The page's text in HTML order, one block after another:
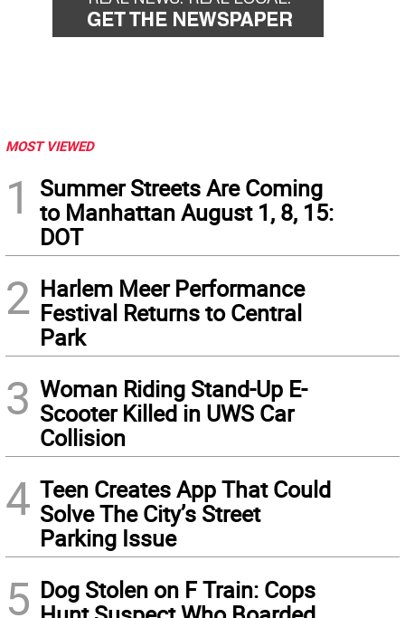
MOST VIEWED
1
Summer Streets Are Coming
to Manhattan August 1, 8, 15:
DOT
2 Harlem Meer Performance
Festival Returns to Central
Park
3 Woman Riding Stand-Up E-
Scooter Killed in UWS Car
Collision
4 Teen Creates App That Could
Solve The City’s Street
Parking Issue
5 Dog Stolen on F Train: Cops